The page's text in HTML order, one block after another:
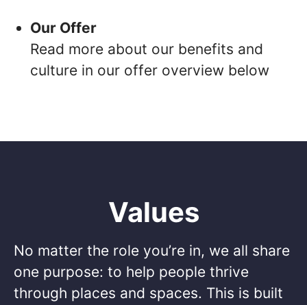
Our Offer
Read more about our benefits and
culture in our offer overview below
Values
No matter the role you’re in, we all share
one purpose: to help people thrive
through places and spaces. This is built